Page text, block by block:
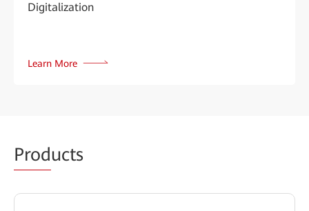
Digitalization
Learn More
Products